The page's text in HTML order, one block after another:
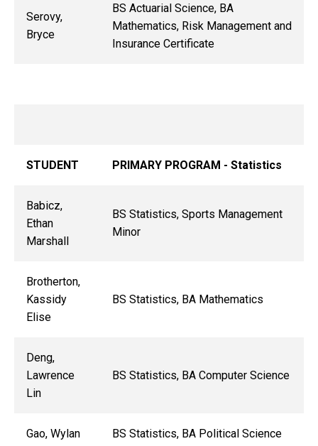
Serovy,
Bryce
BS Actuarial Science, BA
Mathematics, Risk Management and
Insurance Certificate
STUDENT PRIMARY PROGRAM - Statistics
Babicz,
Ethan
Marshall
BS Statistics, Sports Management
Minor
Brotherton,
Kassidy
Elise
BS Statistics, BA Mathematics
Deng,
Lawrence
Lin
BS Statistics, BA Computer Science
Gao, Wylan BS Statistics, BA Political Science